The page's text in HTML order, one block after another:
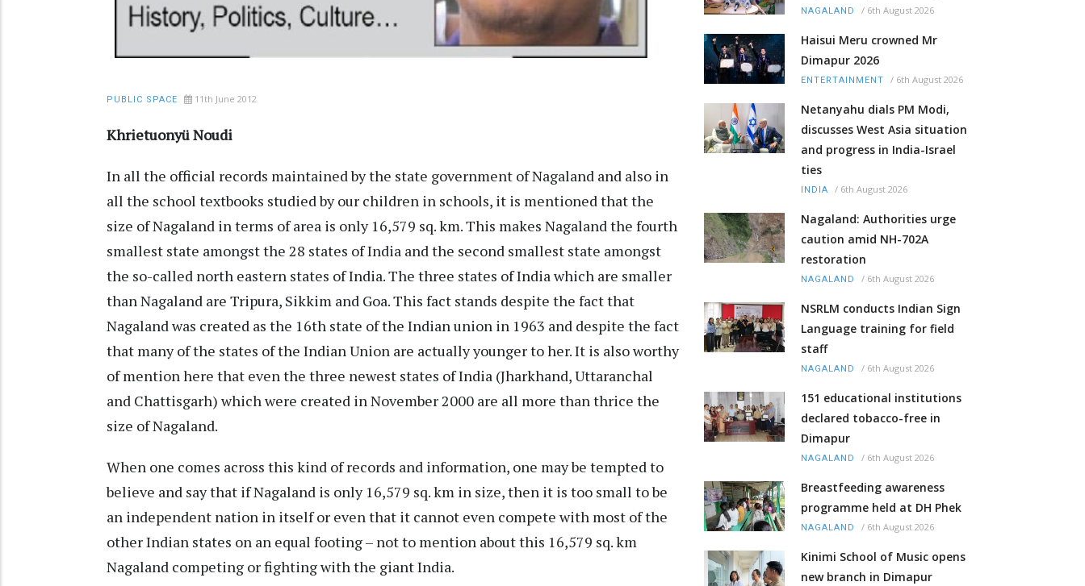
PUBLIC SPACE 11th June 2012
Khrietuonyü Noudi
In all the official records maintained by the state government of Nagaland and also in
all the school textbooks studied by our children in schools, it is mentioned that the
size of Nagaland in terms of area is only 16,579 sq. km. This makes Nagaland the fourth
smallest state amongst the 28 states of India and the second smallest state amongst
the so-called north eastern states of India. The three states of India which are smaller
than Nagaland are Tripura, Sikkim and Goa. This fact stands despite the fact that
Nagaland was created as the 16th state of the Indian union in 1963 and despite the fact
that many of the states of the Indian Union are actually younger to her. It is also worthy
of mention here that even the three newest states of India (Jharkhand, Uttaranchal
and Chattisgarh) which were created in November 2000 are all more than thrice the
size of Nagaland.
When one comes across this kind of records and information, one may be tempted to
believe and say that if Nagaland is only 16,579 sq. km in size, then it is too small to be
an independent nation in itself or even that it cannot even compete with most of the
other Indian states on an equal footing – not to mention about this 16,579 sq. km
Nagaland competing or fighting with the giant India.
NAGALAND / 6th August 2026
Haisui Meru crowned Mr
Dimapur 2026
ENTERTAINMENT / 6th August 2026
Netanyahu dials PM Modi,
discusses West Asia situation
and progress in India-Israel
ties
INDIA / 6th August 2026
Nagaland: Authorities urge
caution amid NH-702A
restoration
NAGALAND / 6th August 2026
NSRLM conducts Indian Sign
Language training for field
staff
NAGALAND / 6th August 2026
151 educational institutions
declared tobacco-free in
Dimapur
NAGALAND / 6th August 2026
Breastfeeding awareness
programme held at DH Phek
NAGALAND / 6th August 2026
Kinimi School of Music opens
new branch in Dimapur